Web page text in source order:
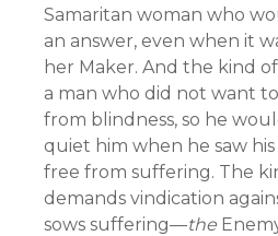
Samaritan woman who
an answer, even when it
her Maker. And the kind
a man who did not want
from blindness, so he
quiet him when he saw
free from suffering. The
demands vindication
sows suffering—the